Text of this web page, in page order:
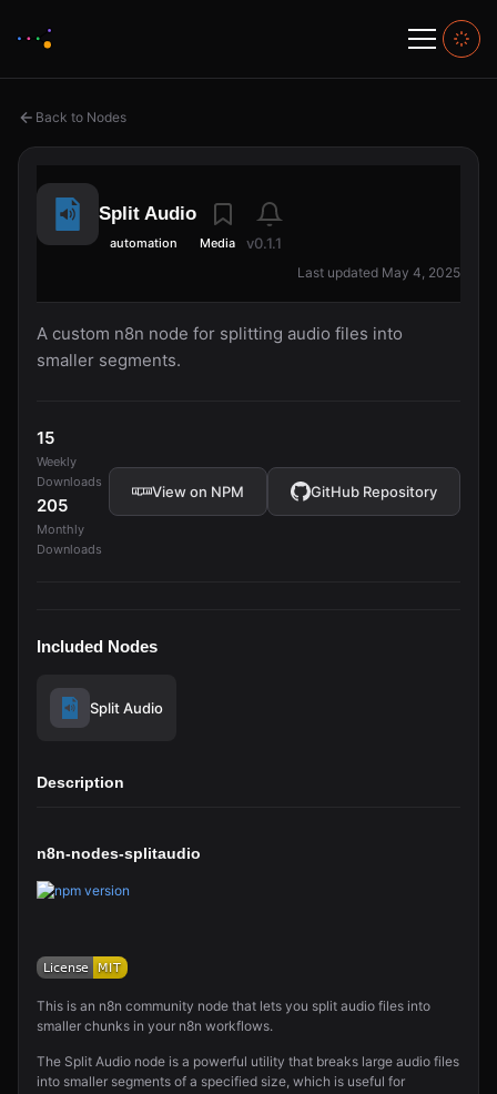
Back to Nodes
Split Audio
automation Media v0.1.1
Last updated May 4, 2025
A custom n8n node for splitting audio files into
smaller segments.
15
Weekly
Downloads
205
Monthly
Downloads
View on NPM GitHub Repository
Included Nodes
Split Audio
Description
n8n-nodes-splitaudio
This is an n8n community node that lets you split audio files into
smaller chunks in your n8n workflows.
The Split Audio node is a powerful utility that breaks large audio files
into smaller segments of a specified size, which is useful for